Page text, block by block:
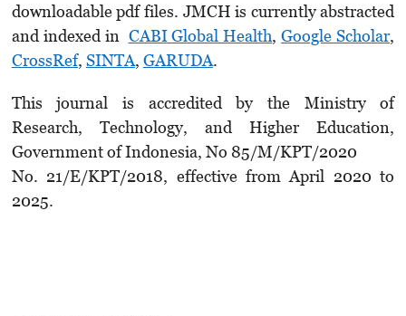
downloadable pdf files. JMCH is currently abstracted
and indexed in CABI Global Health,Google Scholar,
CrossRef, SINTA, GARUDA.
This journal is accredited by the Ministry of
Research, Technology, and Higher Education,
Government of Indonesia, No 85/M/KPT/2020
No. 21/E/KPT/2018, effective from April 2020 to
2025.